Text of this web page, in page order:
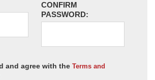
CONFIRM
PASSWORD:
and agree with the Terms and